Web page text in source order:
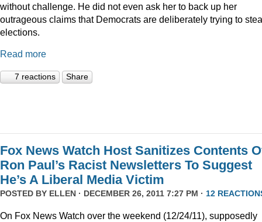
without challenge. He did not even ask her to back up her
outrageous claims that Democrats are deliberately trying to
elections.
Read more
7 reactions Share
Fox News Watch Host Sanitizes Contents
Ron Paul’s Racist Newsletters To Suggest
He’s A Liberal Media Victim
POSTED BY ELLEN · DECEMBER 26, 2011 7:27 PM · 12
On Fox News Watch over the weekend (12/24/11), supposedly